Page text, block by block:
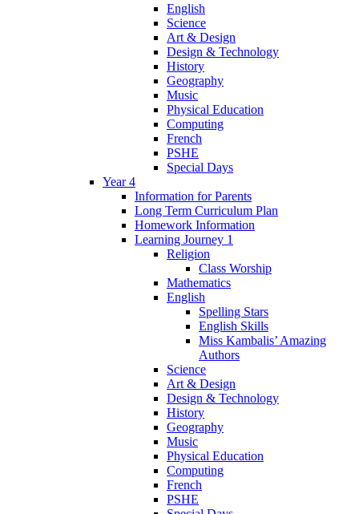
English
Science
Art & Design
Design & Technology
History
Geography
Music
Physical Education
Computing
French
PSHE
Special Days
Year 4
Information for Parents
Long Term Curriculum Plan
Homework Information
Learning Journey 1
Religion
Class Worship
Mathematics
English
Spelling Stars
English Skills
Miss Kambalis’ Amazing
Authors
Science
Art & Design
Design & Technology
History
Geography
Music
Physical Education
Computing
French
PSHE